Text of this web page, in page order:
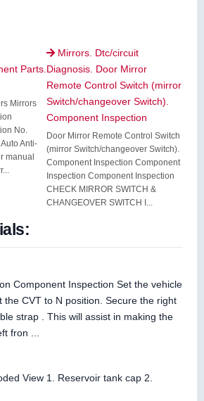
Parts.
Mirrors
No.
Anti-
manual
 Mirrors. Dtc/circuit
Diagnosis. Door Mirror
Remote Control Switch (mirror
Switch/changeover Switch).
Component Inspection
Door Mirror Remote Control Switch
(mirror Switch/changeover Switch).
Component Inspection Component
Inspection Component Inspection
CHECK MIRROR SWITCH &
CHANGEOVER SWITCH I...
Component Inspection Set the vehicle
the CVT to N position. Secure the right
strap . This will assist in making the
fron ...
View 1. Reservoir tank cap 2.